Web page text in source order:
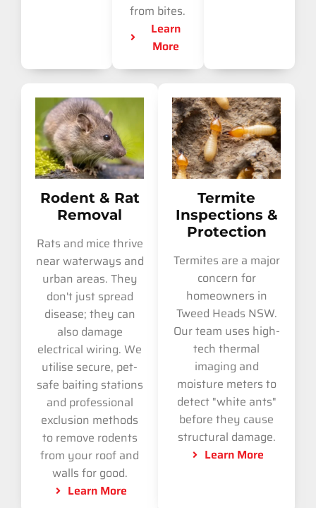
from bites.
Learn
More
Rodent & Rat
Removal
Rats and mice thrive
near waterways and
urban areas. They
don't just spread
disease; they can
also damage
electrical wiring. We
utilise secure, pet-
safe baiting stations
and professional
exclusion methods
to remove rodents
from your roof and
walls for good.
Learn More
Termite
Inspections &
Protection
Termites are a major
concern for
homeowners in
Tweed Heads NSW.
Our team uses high-
tech thermal
imaging and
moisture meters to
detect "white ants"
before they cause
structural damage.
Learn More